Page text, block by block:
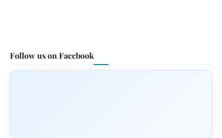
Follow us on Facebook